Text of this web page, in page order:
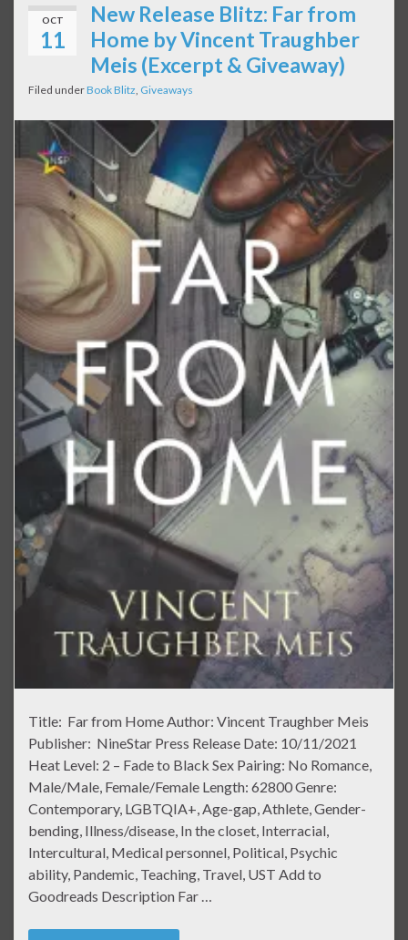
OCT
11
New Release Blitz: Far from
Home by Vincent Traughber
Meis (Excerpt & Giveaway)
Filed underBook Blitz, Giveaways
Title: Far from Home Author: Vincent Traughber Meis
Publisher: NineStar Press Release Date: 10/11/2021
Heat Level: 2 – Fade to Black Sex Pairing: No Romance,
Male/Male, Female/Female Length: 62800 Genre:
Contemporary, LGBTQIA+, Age-gap, Athlete, Gender-
bending, Illness/disease, In the closet, Interracial,
Intercultural, Medical personnel, Political, Psychic
ability, Pandemic, Teaching, Travel, UST Add to
Goodreads Description Far …